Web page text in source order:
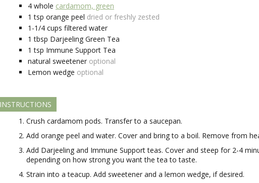
4 whole cardamom, green
1 tsp orange peel dried or freshly zested
1-1/4 cups filtered water
1 tbsp Darjeeling Green Tea
1 tsp Immune Support Tea
natural sweetener optional
Lemon wedge optional
INSTRUCTIONS
Crush cardamom pods. Transfer to a saucepan.
Add orange peel and water. Cover and bring to a boil. Remove from
Add Darjeeling and Immune Support teas. Cover and steep for 2-4
depending on how strong you want the tea to taste.
Strain into a teacup. Add sweetener and a lemon wedge, if desired.